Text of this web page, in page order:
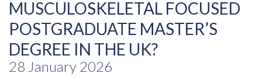
MUSCULOSKELETAL FOCUSED
POSTGRADUATE MASTER’S
DEGREE IN THE UK?
28 January 2026